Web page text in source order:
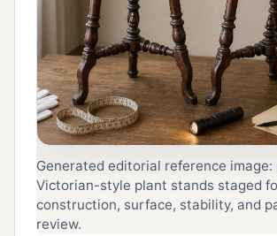
Generated editorial reference image:
Victorian-style plant stands staged
construction, surface, stability, and
review.